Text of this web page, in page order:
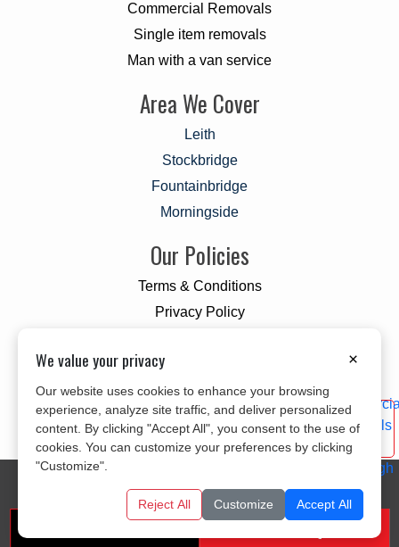
Commercial Removals
Single item removals
Man with a van service
Area We Cover
Leith
Stockbridge
Fountainbridge
Morningside
Our Policies
Terms & Conditions
Privacy Policy
© 2026 All Rights Reserved
Designed and Developed ByKYLE INFOTECH
We value your privacy ×
Our website uses cookies to enhance your browsing
experience, analyze site traffic, and deliver personalized
content. By clicking "Accept All", you consent to the use of
cookies. You can customize your preferences by clicking
"Customize".
Reject All Customize Accept All